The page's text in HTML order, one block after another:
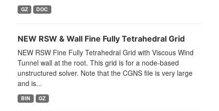
GZ DOC
NEW RSW & Wall Fine Fully Tetrahedral Grid
NEW RSW Fine Fully Tetrahedral Grid with Viscous Wind
Tunnel wall at the root. This grid is for a node-based
unstructured solver. Note that the CGNS file is very large
and is...
BIN GZ